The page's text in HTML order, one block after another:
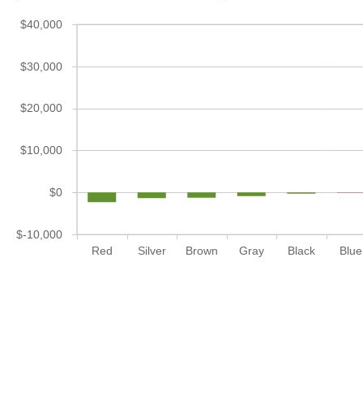
Red Silver Brown Gray Black Blue
$-10,000
$0
$10,000
$20,000
$30,000
$40,000